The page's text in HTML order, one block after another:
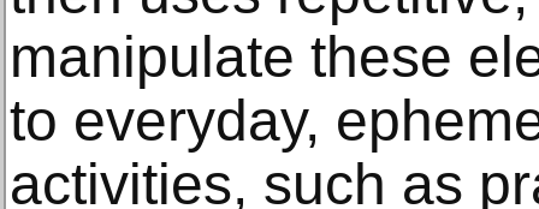
manipulate these
to everyday,
activities, such as